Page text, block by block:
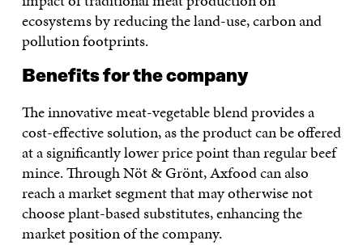
ecosystems by reducing the land-use, carbon and
pollution footprints.
Benefits for the company
The innovative meat-vegetable blend provides a
cost-effective solution, as the product can be offered
at a significantly lower price point than regular beef
mince. Through Nöt & Grönt, Axfood can also
reach a market segment that may otherwise not
choose plant-based substitutes, enhancing the
market position of the company.